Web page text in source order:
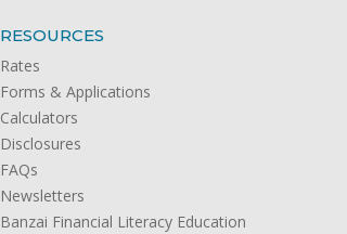
RESOURCES
Rates
Forms & Applications
Calculators
Disclosures
FAQs
Newsletters
Banzai Financial Literacy Education